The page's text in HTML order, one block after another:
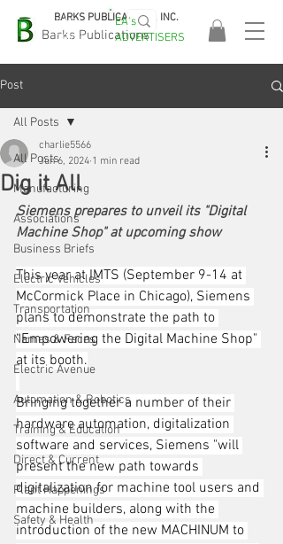
Barks Publications
BARKS PUBLICATIONS, INC.
EASA
2026!
EA's
ADVERTISERS
Post
All Posts
Manufacturing
Associations
Business Briefs
Electric Vehicles
Transportation
Names & Faces
Electric Avenue
Automation & Robotics
Training & Education
Direct & Current
Plant Happenings
Safety & Health
All Posts
Dig it All
charlie5566
Jun 6, 2024 1 min read
Siemens prepares to unveil its "Digital
Machine Shop" at upcoming show
This year at IMTS (September 9-14 at
McCormick Place in Chicago), Siemens
plans to demonstrate the path to
“Empowering the Digital Machine Shop"
at its booth.
Bringing together a number of their
hardware automation, digitalization
software and services, Siemens "will
present the new path towards
digitalization for machine tool users and
machine builders, along with the
introduction of the new MACHINUM to